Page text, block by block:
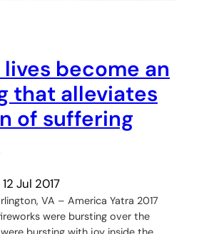
become an
that alleviates
of suffering
12 Jul 2017
VA – America Yatra 2017
were bursting over the